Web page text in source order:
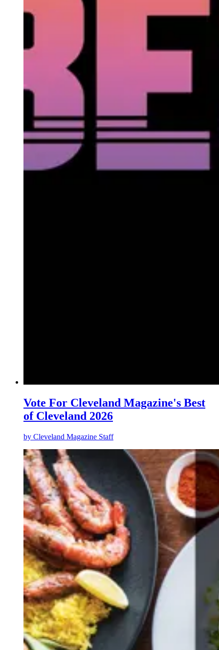
Vote For Cleveland Magazine's Best
of Cleveland 2026
by Cleveland Magazine Staff